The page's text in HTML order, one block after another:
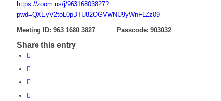
https://zoom.us/j/96316803827?
pwd=QXEyV2toL0pDTU82OGVWNU9yWnFLZz09
Meeting ID: 963 1680 3827 Passcode: 903032
Share this entry